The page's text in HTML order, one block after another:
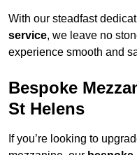
With our steadfast
service, we leave no
experience smooth and
Bespoke
St Helens
If you’re looking to